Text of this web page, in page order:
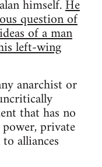
himself.He
question of
of a man
left-wing
anarchist or
that has no
private
alliances